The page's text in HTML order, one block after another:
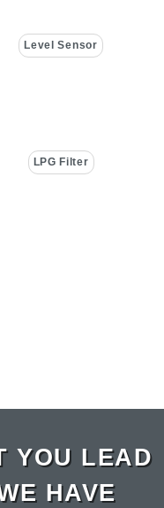
Level Sensor
LPG Filter
YOU LEAD
HAVE